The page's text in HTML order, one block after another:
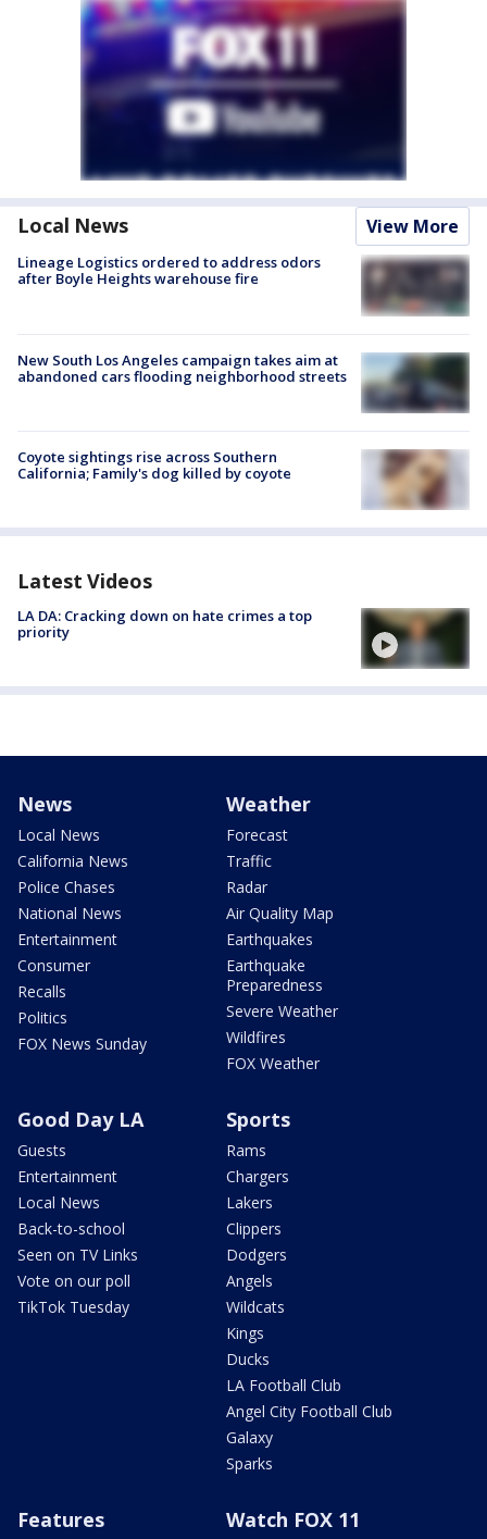
Local News View More
Lineage Logistics ordered to address odors
after Boyle Heights warehouse fire
New South Los Angeles campaign takes aim at
abandoned cars flooding neighborhood streets
Coyote sightings rise across Southern
California; Family's dog killed by coyote
Latest Videos
LA DA: Cracking down on hate crimes a top
priority
News
Local News
California News
Police Chases
National News
Entertainment
Consumer
Recalls
Politics
FOX News Sunday
Weather
Forecast
Traffic
Radar
Air Quality Map
Earthquakes
Earthquake
Preparedness
Severe Weather
Wildfires
FOX Weather
Good Day LA
Guests
Entertainment
Local News
Back-to-school
Seen on TV Links
Vote on our poll
TikTok Tuesday
Sports
Rams
Chargers
Lakers
Clippers
Dodgers
Angels
Wildcats
Kings
Ducks
LA Football Club
Angel City Football Club
Galaxy
Sparks
Features Watch FOX 11